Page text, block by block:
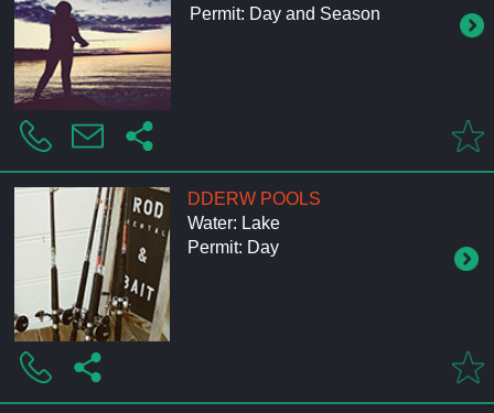
Permit: Day and Season
DDERW POOLS
Water: Lake
Permit: Day